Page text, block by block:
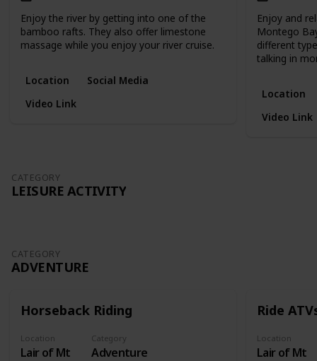
Enjoy the river by getting into one of the
bamboo rafts. They also offer limestone
massage while you enjoy your river cruise.
Location
Social Media
Video Link
Enjoy and
Montego
different
talking in
Location
Video Link
CATEGORY
LEISURE ACTIVITY
CATEGORY
ADVENTURE
Horseback Riding
Location
Lair of Mt
Category
Adventure
Ride
Location
Lair of Mt